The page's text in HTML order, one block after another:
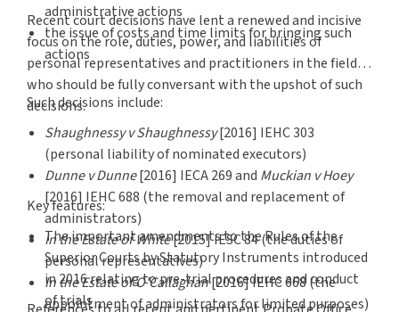
administrative actions
the issue of costs and time limits for bringing such
actions
Recent court decisions have lent a renewed and incisive
focus on the role, duties, power, and liabilities of
personal representatives and practitioners in the field
who should be fully conversant with the upshot of such
decisions.
Such decisions include:
Shaughnessy v Shaughnessy[2016] IEHC 303
(personal liability of nominated executors)
Dunne v Dunne[2016] IECA 269 and Muckian v Hoey
[2016] IEHC 688 (the removal and replacement of
administrators)
In the Estate of White[2015] IESC 84 (the duties of
personal representatives)
In the Estate of O'Callaghan[2016] IEHC 668 (the
appointment of administrators for limited purposes)
Key features:
The important amendments to the Rules of the
Superior Courts by Statutory Instruments introduced
in 2016 relating to pre-trial procedures and conduct
of trials